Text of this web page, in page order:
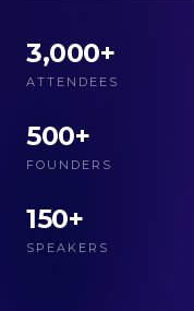
3,000+
ATTENDEES
500+
FOUNDERS
150+
SPEAKERS